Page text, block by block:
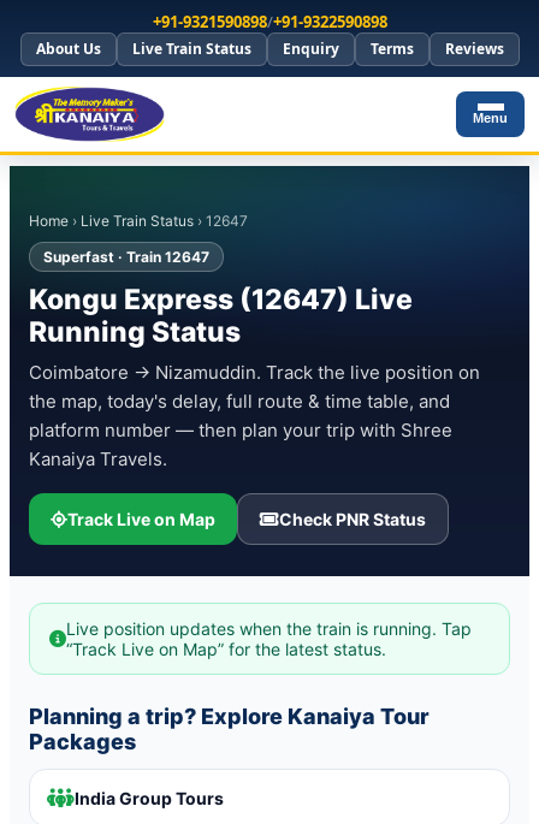
+91-9321590898/+91-9322590898
About Us Live Train Status Enquiry Terms Reviews
Menu
Home › Live Train Status › 12647
Superfast · Train 12647
Kongu Express (12647) Live
Running Status
Coimbatore → Nizamuddin. Track the live position on
the map, today's delay, full route & time table, and
platform number — then plan your trip with Shree
Kanaiya Travels.
Track Live on Map Check PNR Status
Live position updates when the train is running. Tap
“Track Live on Map” for the latest status.
Planning a trip? Explore Kanaiya Tour
Packages
India Group Tours